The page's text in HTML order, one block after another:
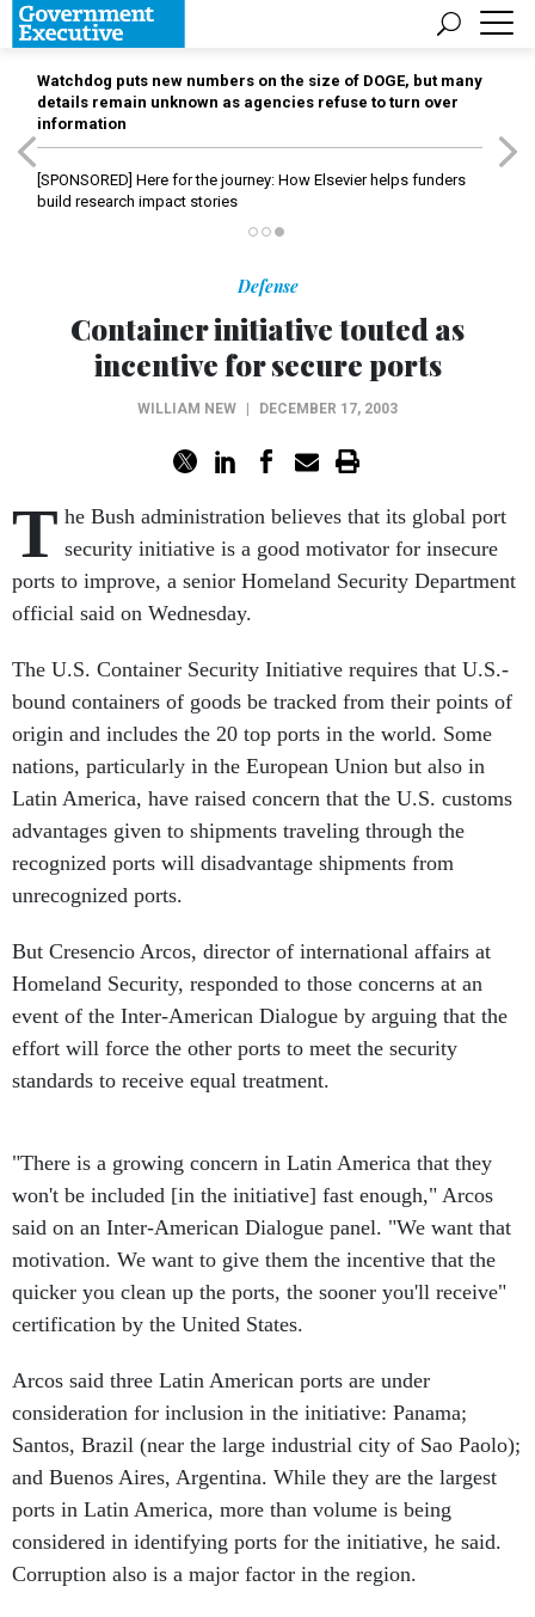
Watchdog puts new numbers on the size of DOGE, but many
details remain unknown as agencies refuse to turn over
information
[SPONSORED] Here for the journey: How Elsevier helps funders
build research impact stories
Defense
Container initiative touted as
incentive for secure ports
WILLIAM NEW DECEMBER 17, 2003
T he Bush administration believes that its global port
security initiative is a good motivator for insecure
ports to improve, a senior Homeland Security Department
official said on Wednesday.
The U.S. Container Security Initiative requires that U.S.-
bound containers of goods be tracked from their points of
origin and includes the 20 top ports in the world. Some
nations, particularly in the European Union but also in
Latin America, have raised concern that the U.S. customs
advantages given to shipments traveling through the
recognized ports will disadvantage shipments from
unrecognized ports.
But Cresencio Arcos, director of international affairs at
Homeland Security, responded to those concerns at an
event of the Inter-American Dialogue by arguing that the
effort will force the other ports to meet the security
standards to receive equal treatment.
"There is a growing concern in Latin America that they
won't be included [in the initiative] fast enough," Arcos
said on an Inter-American Dialogue panel. "We want that
motivation. We want to give them the incentive that the
quicker you clean up the ports, the sooner you'll receive"
certification by the United States.
Arcos said three Latin American ports are under
consideration for inclusion in the initiative: Panama;
Santos, Brazil (near the large industrial city of Sao Paolo);
and Buenos Aires, Argentina. While they are the largest
ports in Latin America, more than volume is being
considered in identifying ports for the initiative, he said.
Corruption also is a major factor in the region.